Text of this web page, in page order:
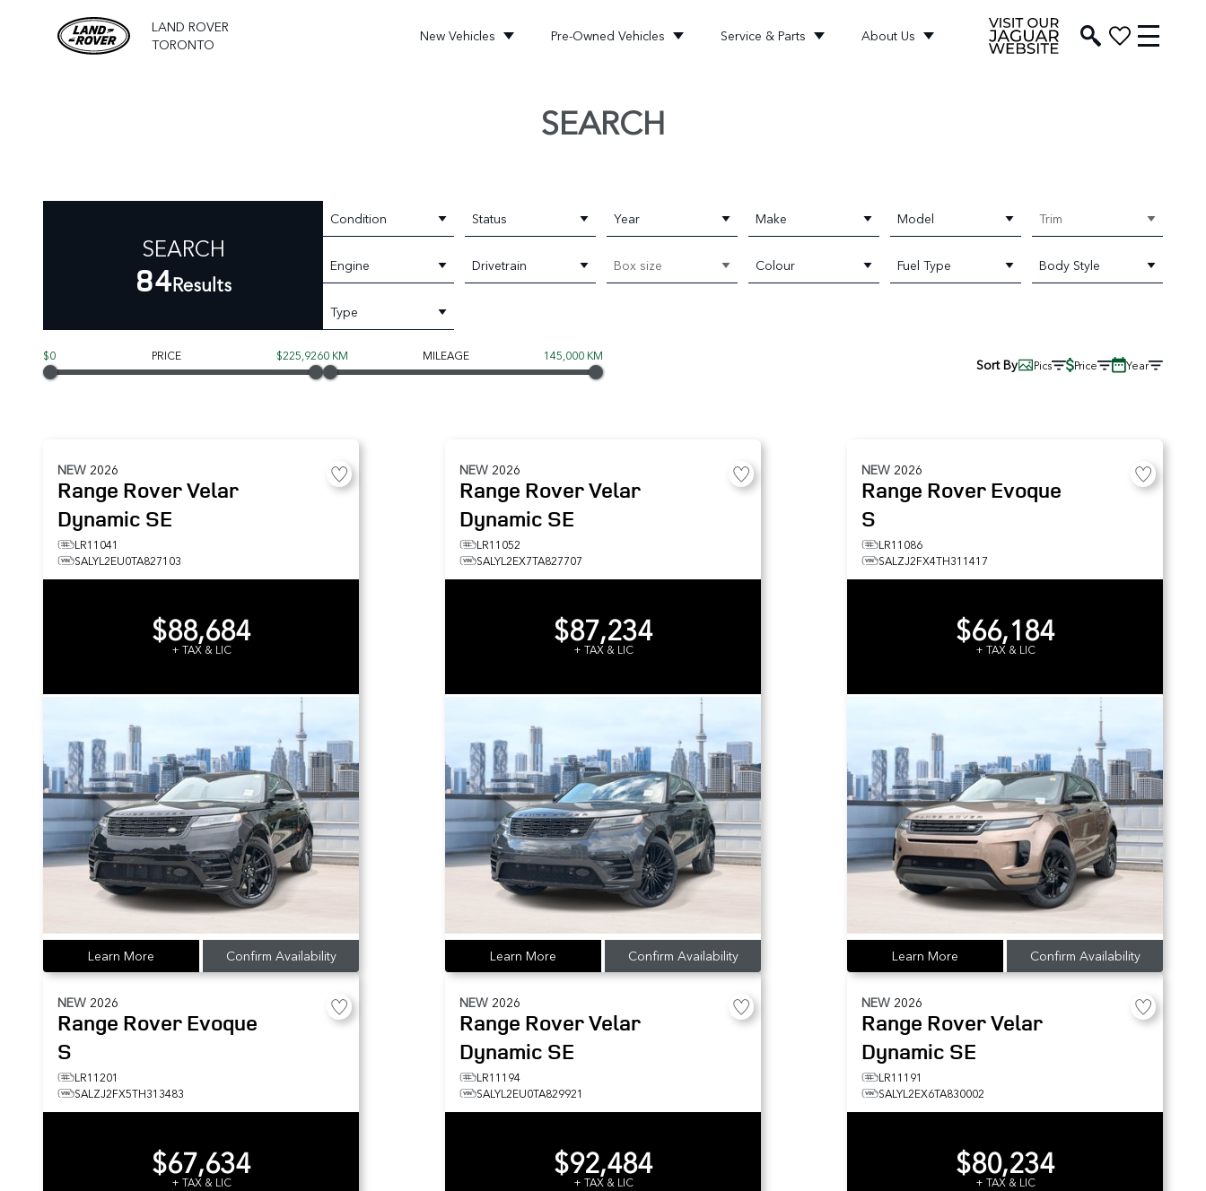
LAND ROVER
TORONTO
New Vehicles Pre-Owned Vehicles Service & Parts About Us
SEARCH
SEARCH
84Results
Condition Status Year Make Model Trim
Engine Drivetrain Box size Colour Fuel Type Body Style
Type
$0 PRICE $225,9260 KM MILEAGE 145,000 KM Sort By Pics Price Year
NEW 2026
Range Rover Velar
Dynamic SE
LR11041
SALYL2EU0TA827103
$88,684
+ TAX & LIC
Learn More Confirm Availability
NEW 2026
Range Rover Velar
Dynamic SE
LR11052
SALYL2EX7TA827707
$87,234
+ TAX & LIC
Learn More Confirm Availability
NEW 2026
Range Rover Evoque
S
LR11086
SALZJ2FX4TH311417
$66,184
+ TAX & LIC
Learn More Confirm Availability
NEW 2026
Range Rover Evoque
S
LR11201
SALZJ2FX5TH313483
$67,634
+ TAX & LIC
NEW 2026
Range Rover Velar
Dynamic SE
LR11194
SALYL2EU0TA829921
$92,484
+ TAX & LIC
NEW 2026
Range Rover Velar
Dynamic SE
LR11191
SALYL2EX6TA830002
$80,234
+ TAX & LIC